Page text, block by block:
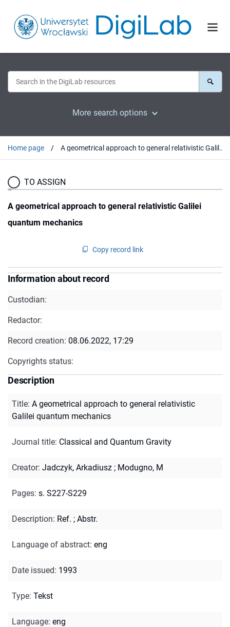
More search options
Home page A geometrical approach to general relativistic Galilei quantum mechanics
TO ASSIGN
A geometrical approach to general relativistic Galilei
quantum mechanics
Copy record link
Information about record
Custodian:
Redactor:
Record creation: 08.06.2022, 17:29
Copyrights status:
Description
Title: A geometrical approach to general relativistic
Galilei quantum mechanics
Journal title: Classical and Quantum Gravity
Creator: Jadczyk, Arkadiusz ; Modugno, M
Pages: s. S227-S229
Description: Ref. ; Abstr.
Language of abstract: eng
Date issued: 1993
Type: Tekst
Language: eng